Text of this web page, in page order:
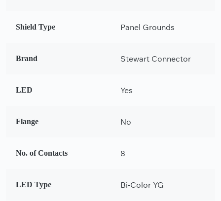
Shield Type Panel Grounds
Brand Stewart Connector
LED Yes
Flange No
No. of Contacts 8
LED Type Bi-Color YG